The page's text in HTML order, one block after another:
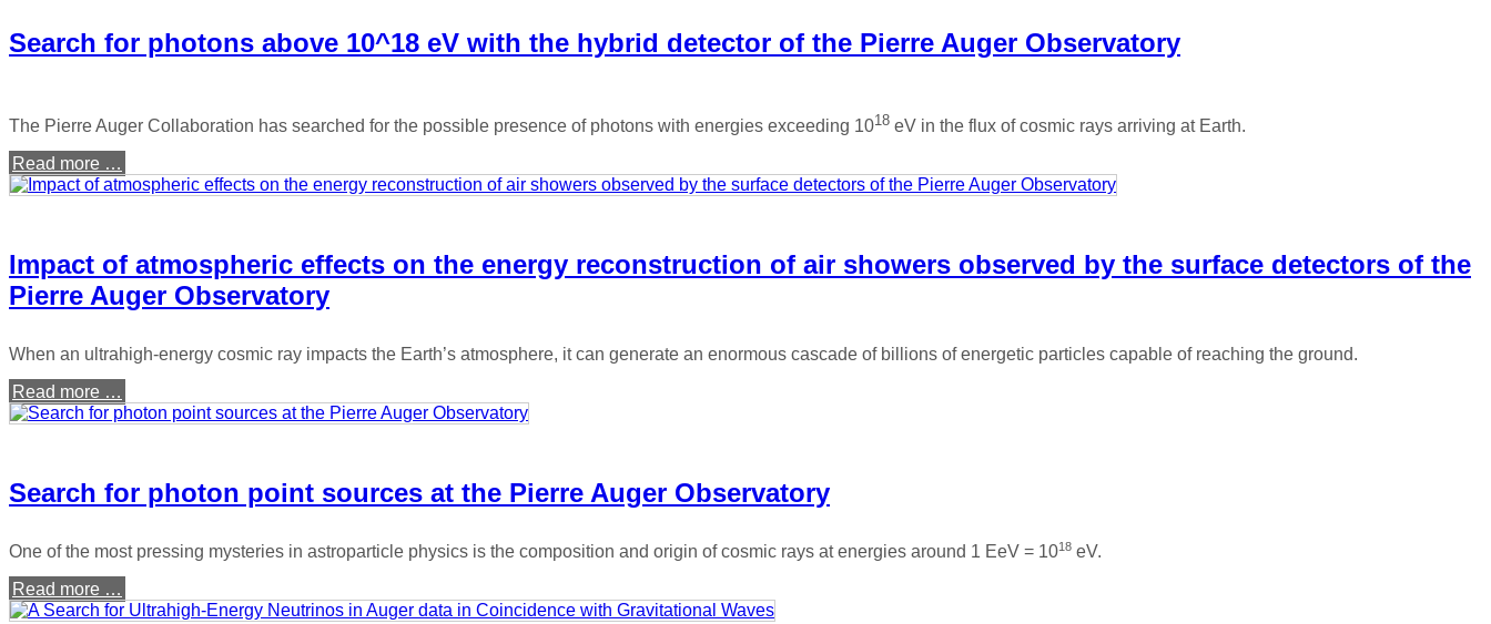
Search for photons above 10^18 eV with the hybrid detector of the Pierre Auger Observatory
The Pierre Auger Collaboration has searched for the possible presence of photons with energies exceeding 1018 eV in the flux of cosmic rays arriving at Earth.
Read more …
Impact of atmospheric effects on the energy reconstruction of air showers observed by the surface detectors of the
Pierre Auger Observatory
When an ultrahigh-energy cosmic ray impacts the Earth’s atmosphere, it can generate an enormous cascade of billions of energetic particles capable of reaching the ground.
Read more …
Search for photon point sources at the Pierre Auger Observatory
One of the most pressing mysteries in astroparticle physics is the composition and origin of cosmic rays at energies around 1 EeV = 1018 eV.
Read more …